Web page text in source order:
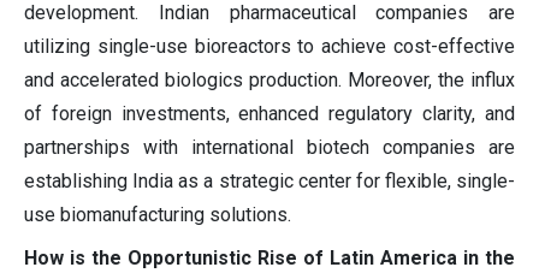
development. Indian pharmaceutical companies are
utilizing single-use bioreactors to achieve cost-effective
and accelerated biologics production. Moreover, the influx
of foreign investments, enhanced regulatory clarity, and
partnerships with international biotech companies are
establishing India as a strategic center for flexible, single-
use biomanufacturing solutions.
How is the Opportunistic Rise of Latin America in the